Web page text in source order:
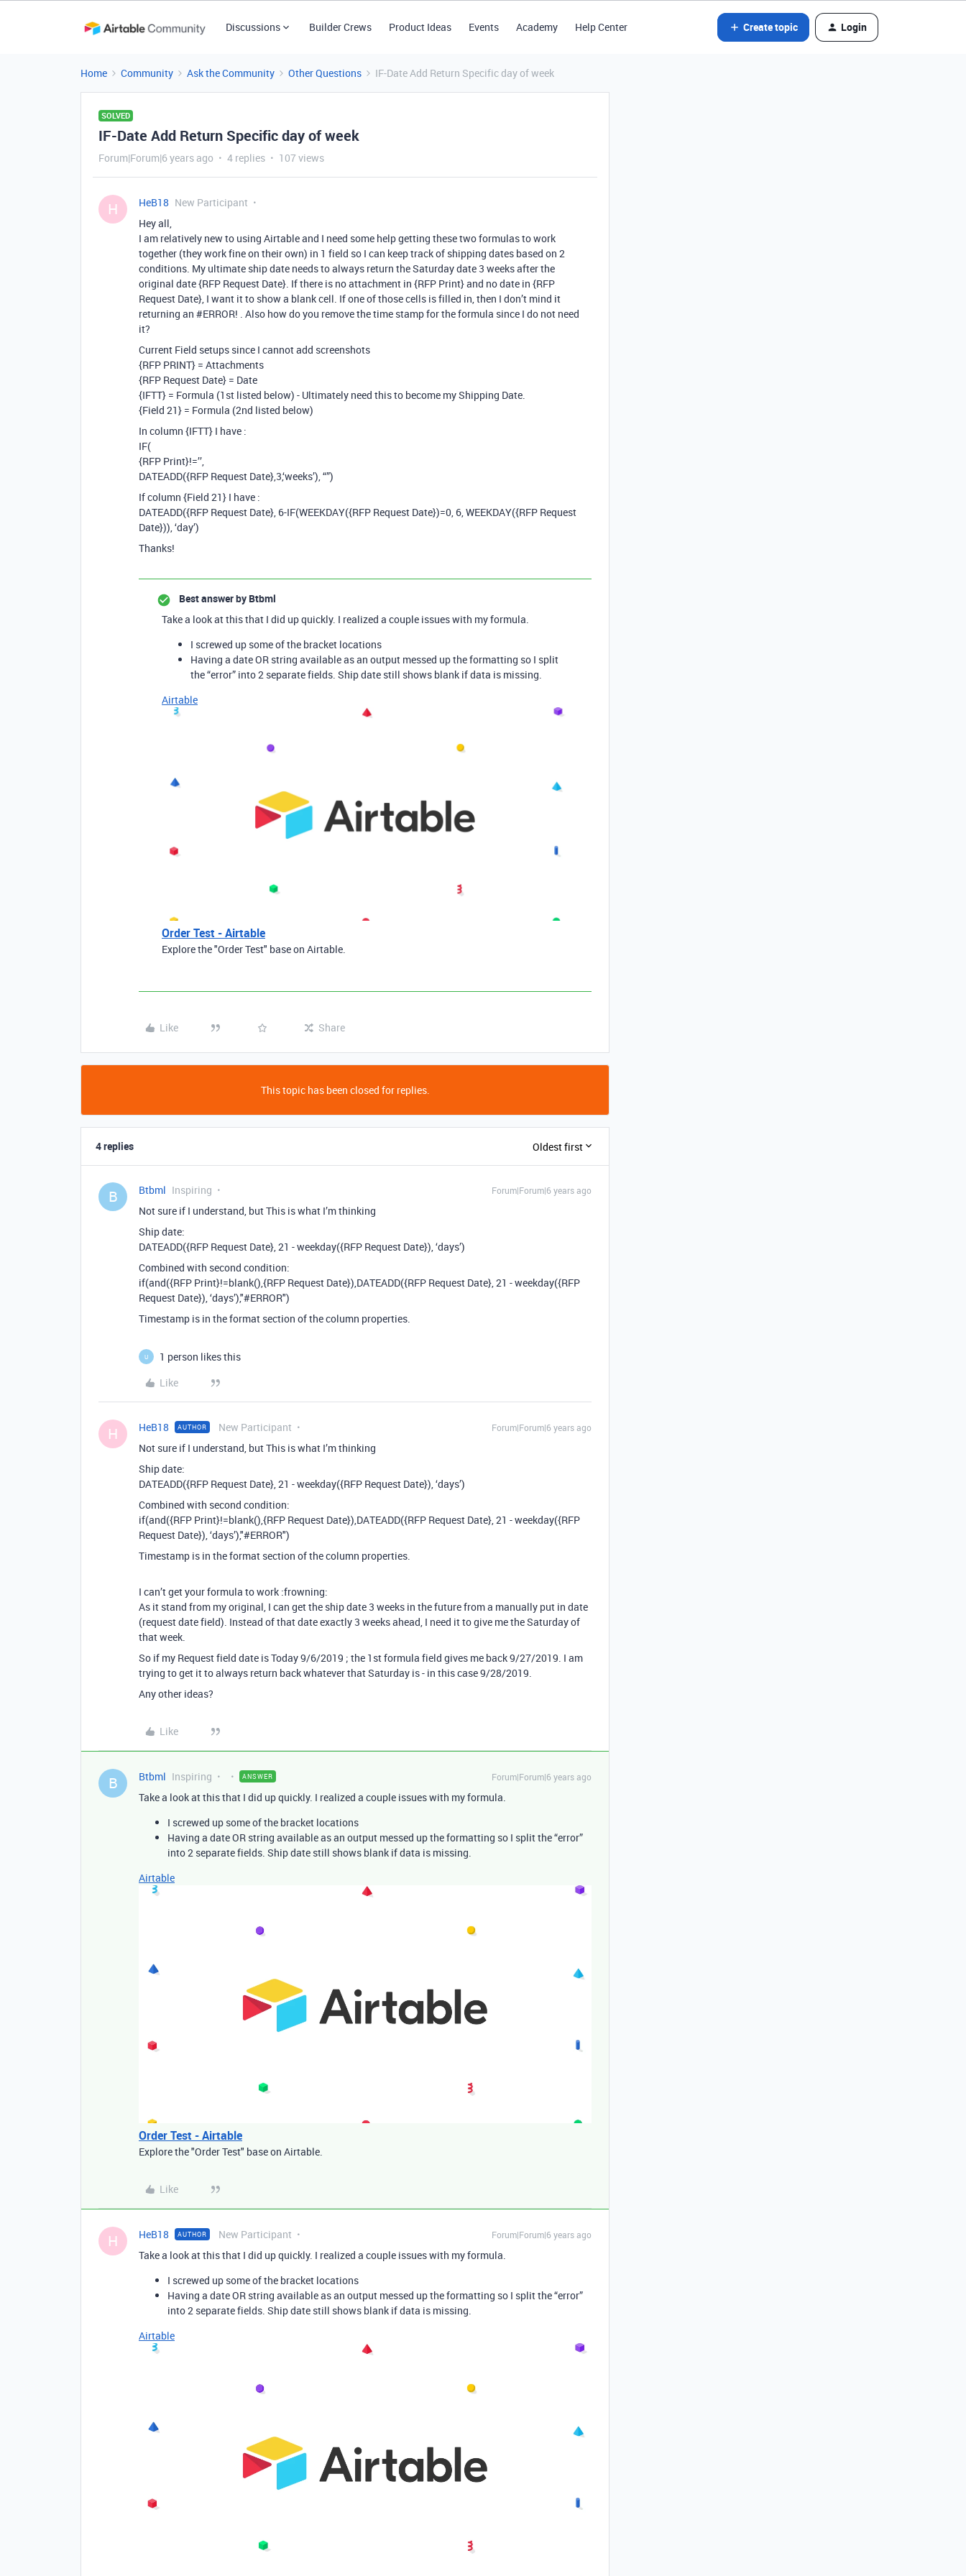
Discussions Builder Crews Product Ideas Events Academy Help Center Create topic Login
Home Community Ask the Community Other Questions IF-Date Add Return Specific day of week
SOLVED
IF-Date Add Return Specific day of week
Forum|Forum|6 years ago 4 replies 107 views
H HeB18 New Participant
Hey all,
I am relatively new to using Airtable and I need some help getting these two formulas to work
together (they work fine on their own) in 1 field so I can keep track of shipping dates based on 2
conditions. My ultimate ship date needs to always return the Saturday date 3 weeks after the
original date {RFP Request Date}. If there is no attachment in {RFP Print} and no date in {RFP
Request Date}, I want it to show a blank cell. If one of those cells is filled in, then I don’t mind it
returning an #ERROR! . Also how do you remove the time stamp for the formula since I do not need
it?
Current Field setups since I cannot add screenshots
{RFP PRINT} = Attachments
{RFP Request Date} = Date
{IFTT} = Formula (1st listed below) - Ultimately need this to become my Shipping Date.
{Field 21} = Formula (2nd listed below)
In column {IFTT} I have :
IF(
{RFP Print}!=’’,
DATEADD({RFP Request Date},3,‘weeks’), “”)
If column {Field 21} I have :
DATEADD({RFP Request Date}, 6-IF(WEEKDAY({RFP Request Date})=0, 6, WEEKDAY({RFP Request
Date})), ‘day’)
Thanks!
Best answer by Btbml
Take a look at this that I did up quickly. I realized a couple issues with my formula.
I screwed up some of the bracket locations
Having a date OR string available as an output messed up the formatting so I split
the “error” into 2 separate fields. Ship date still shows blank if data is missing.
Airtable
Order Test - Airtable
Explore the "Order Test" base on Airtable.
Like Share
This topic has been closed for replies.
4 replies Oldest first
B Btbml Inspiring Forum|Forum|6 years ago
Not sure if I understand, but This is what I’m thinking
Ship date:
DATEADD({RFP Request Date}, 21 - weekday({RFP Request Date}), ‘days’)
Combined with second condition:
if(and({RFP Print}!=blank(),{RFP Request Date}),DATEADD({RFP Request Date}, 21 - weekday({RFP
Request Date}), ‘days’),"#ERROR")
Timestamp is in the format section of the column properties.
U
1 person likes this
Like
H HeB18 AUTHOR New Participant Forum|Forum|6 years ago
Not sure if I understand, but This is what I’m thinking
Ship date:
DATEADD({RFP Request Date}, 21 - weekday({RFP Request Date}), ‘days’)
Combined with second condition:
if(and({RFP Print}!=blank(),{RFP Request Date}),DATEADD({RFP Request Date}, 21 - weekday({RFP
Request Date}), ‘days’),"#ERROR")
Timestamp is in the format section of the column properties.
I can’t get your formula to work :frowning:
As it stand from my original, I can get the ship date 3 weeks in the future from a manually put in date
(request date field). Instead of that date exactly 3 weeks ahead, I need it to give me the Saturday of
that week.
So if my Request field date is Today 9/6/2019 ; the 1st formula field gives me back 9/27/2019. I am
trying to get it to always return back whatever that Saturday is - in this case 9/28/2019.
Any other ideas?
Like
B Btbml Inspiring ANSWER Forum|Forum|6 years ago
Take a look at this that I did up quickly. I realized a couple issues with my formula.
I screwed up some of the bracket locations
Having a date OR string available as an output messed up the formatting so I split the “error”
into 2 separate fields. Ship date still shows blank if data is missing.
Airtable
Order Test - Airtable
Explore the "Order Test" base on Airtable.
Like
H HeB18 AUTHOR New Participant Forum|Forum|6 years ago
Take a look at this that I did up quickly. I realized a couple issues with my formula.
I screwed up some of the bracket locations
Having a date OR string available as an output messed up the formatting so I split the “error”
into 2 separate fields. Ship date still shows blank if data is missing.
Airtable